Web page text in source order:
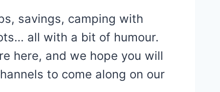
savings, camping with
all with a bit of humour.
here, and we hope you will
to come along on our